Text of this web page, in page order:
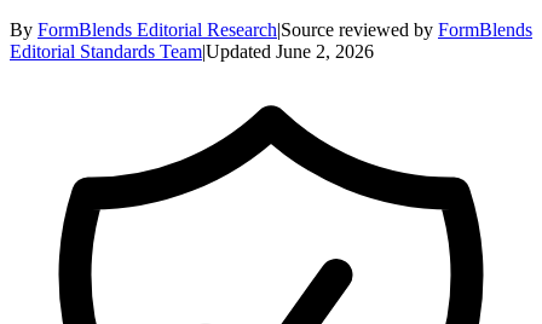
By FormBlends Editorial Research|Source reviewed by FormBlends
Editorial Standards Team|Updated June 2, 2026